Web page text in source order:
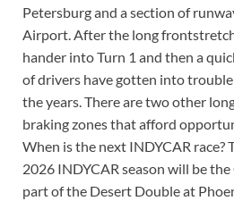
Petersburg and a section of
Airport. After the long
hander into Turn 1 and then a
of drivers have gotten into
the years. There are two other
braking zones that afford
When is the next INDYCAR race?
2026 INDYCAR season will be
part of the Desert Double at